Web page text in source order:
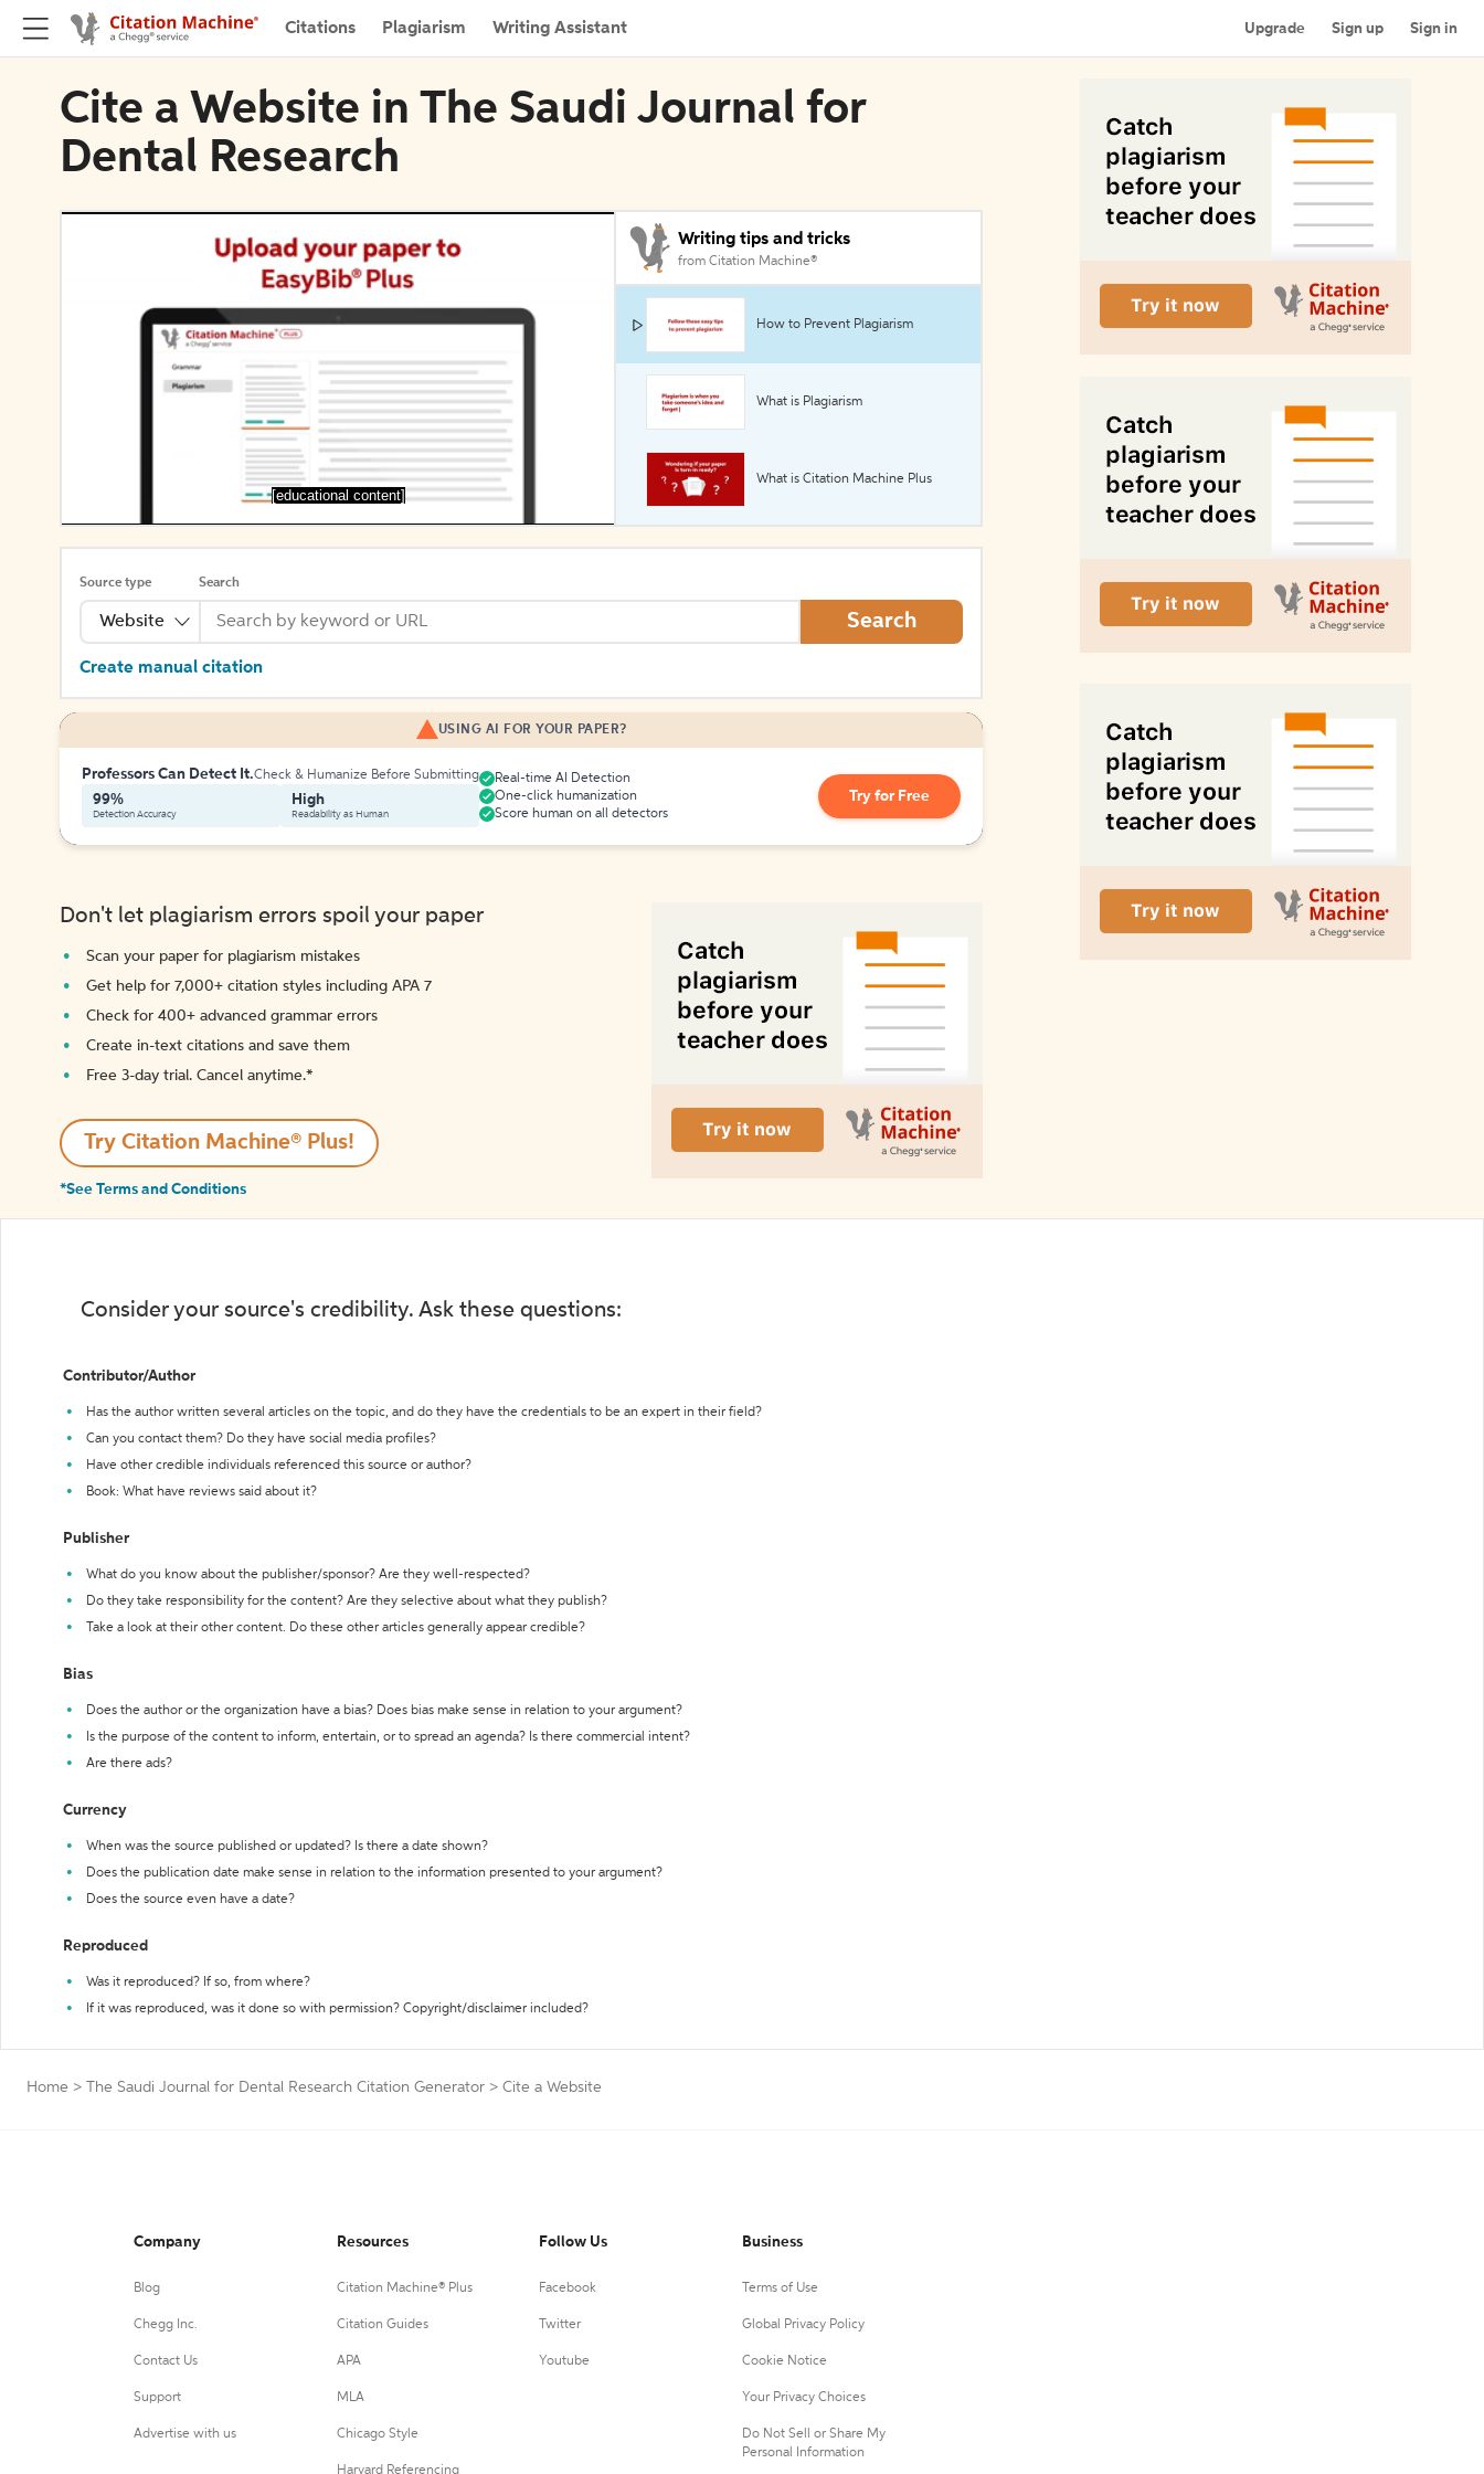
Citations Plagiarism Writing Assistant Upgrade Sign up Sign in
Cite a Website in The Saudi Journal for
Dental Research
[educational content]
Writing tips and tricks
from Citation Machine®
How to Prevent Plagiarism
What is Plagiarism
What is Citation Machine Plus
Source type
Website
Search
Search
Create manual citation
USING AI FOR YOUR PAPER?
Professors Can Detect It.Check & Humanize Before Submitting
99%
Detection Accuracy
High
Readability as Human
Real-time AI Detection
One-click humanization
Score human on all detectors
Try for Free
Don't let plagiarism errors spoil your paper
Scan your paper for plagiarism mistakes
Get help for 7,000+ citation styles including APA 7
Check for 400+ advanced grammar errors
Create in-text citations and save them
Free 3-day trial. Cancel anytime.*️
Try Citation Machine® Plus!
*See Terms and Conditions
Consider your source's credibility. Ask these questions:
Contributor/Author
Has the author written several articles on the topic, and do they have the credentials to be an expert in their field?
Can you contact them? Do they have social media profiles?
Have other credible individuals referenced this source or author?
Book: What have reviews said about it?
Publisher
What do you know about the publisher/sponsor? Are they well-respected?
Do they take responsibility for the content? Are they selective about what they publish?
Take a look at their other content. Do these other articles generally appear credible?
Bias
Does the author or the organization have a bias? Does bias make sense in relation to your argument?
Is the purpose of the content to inform, entertain, or to spread an agenda? Is there commercial intent?
Are there ads?
Currency
When was the source published or updated? Is there a date shown?
Does the publication date make sense in relation to the information presented to your argument?
Does the source even have a date?
Reproduced
Was it reproduced? If so, from where?
If it was reproduced, was it done so with permission? Copyright/disclaimer included?
Home > The Saudi Journal for Dental Research Citation Generator > Cite a Website
Company
Blog
Chegg Inc.
Contact Us
Support
Advertise with us
Resources
Citation Machine® Plus
Citation Guides
APA
MLA
Chicago Style
Harvard Referencing
Follow Us
Facebook
Twitter
Youtube
Business
Terms of Use
Global Privacy Policy
Cookie Notice
Your Privacy Choices
Do Not Sell or Share My
Personal Information